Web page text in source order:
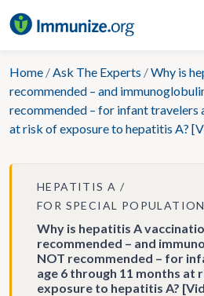
to
Home /Ask The Experts /Why is
recommended – and
recommended – for infant travelers
at risk of exposure to hepatitis A?
HEPATITIS A
FOR SPECIAL
Why is hepatitis A
recommended – and
NOT recommended – for
age 6 through 11 months at
exposure to hepatitis A?